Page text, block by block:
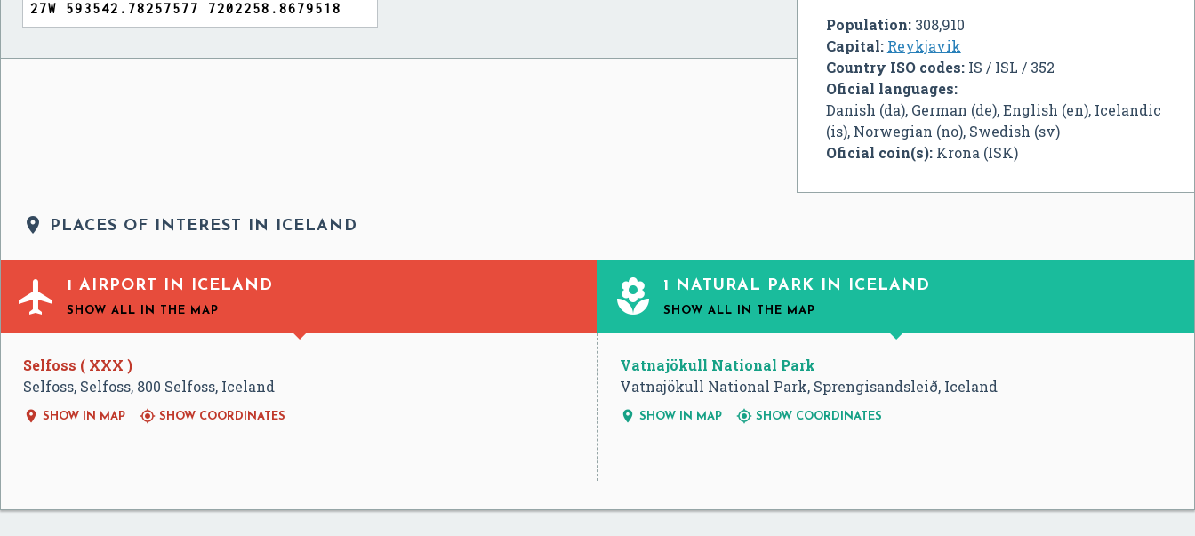
Population:308,910
Capital: Reykjavik
Country ISO codes: IS / ISL / 352
Oficial languages:
Danish (da), German (de), English (en), Icelandic
(is), Norwegian (no), Swedish (sv)
Oficial coin(s):Krona (ISK)
 PLACES OF INTEREST IN ICELAND
 1 AIRPORT IN ICELAND
SHOW ALL IN THE MAP
Selfoss ( XXX )
Selfoss, Selfoss, 800 Selfoss, Iceland
 SHOW IN MAP  SHOW COORDINATES
 1 NATURAL PARK IN ICELAND
SHOW ALL IN THE MAP
Vatnajökull National Park
Vatnajökull National Park, Sprengisandsleið, Iceland
 SHOW IN MAP  SHOW COORDINATES